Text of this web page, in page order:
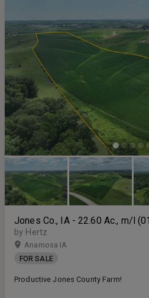
Jones Co., IA - 22.60 Ac., m/l
by Hertz
Anamosa IA
FOR SALE
Productive Jones County Farm!